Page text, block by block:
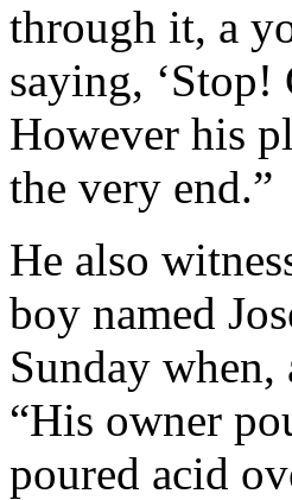
through it, a
saying, ‘Stop!
However his
the very end.”
He also
boy named
Sunday
“His owner
poured acid